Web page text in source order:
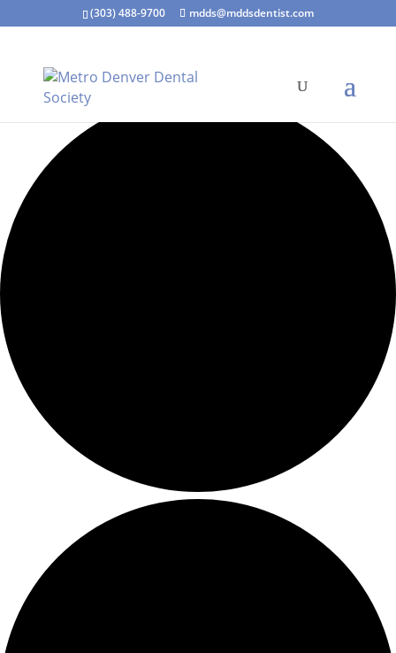
(303) 488-9700 mdds@mddsdentist.com
15 events found.